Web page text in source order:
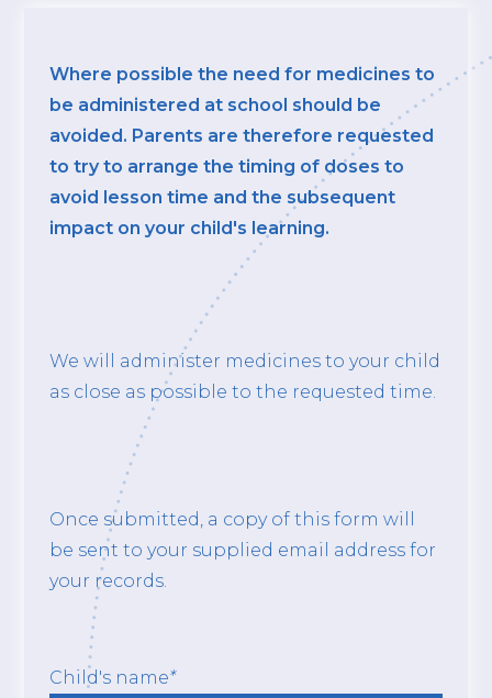
Where possible the need for medicines to
be administered at school should be
avoided. Parents are therefore requested
to try to arrange the timing of doses to
avoid lesson time and the subsequent
impact on your child's learning.
We will administer medicines to your child
as close as possible to the requested time.
Once submitted, a copy of this form will
be sent to your supplied email address for
your records.
Child's name*